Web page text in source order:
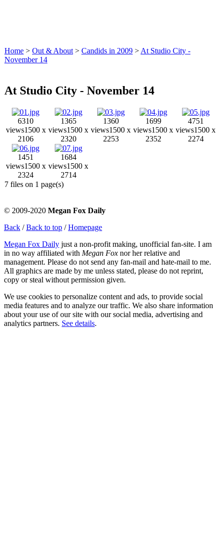
Home > Out & About > Candids in 2009 > At Studio City -
November 14
At Studio City - November 14
6310
views1500 x
2106
1365
views1500 x
2320
1360
views1500 x
2253
1699
views1500 x
2352
4751
views1500 x
2274
1451
views1500 x
2324
1684
views1500 x
2714
7 files on 1 page(s)
© 2009-2020 Megan Fox Daily
Back /Back to top /Homepage
Megan Fox Daily just a non-profit making, unofficial fan-site. I am
in no way affiliated with Megan Fox nor her relative and
management. Please do not send any fan-mail and hate-mail to me.
All graphics are made by me unless stated, please do not reprint,
copy or steal without permission given.
We use cookies to personalize content and ads, to provide social
media features and to analyze our traffic. We also share information
about your use of our site with our social media, advertising and
analytics partners. See details.